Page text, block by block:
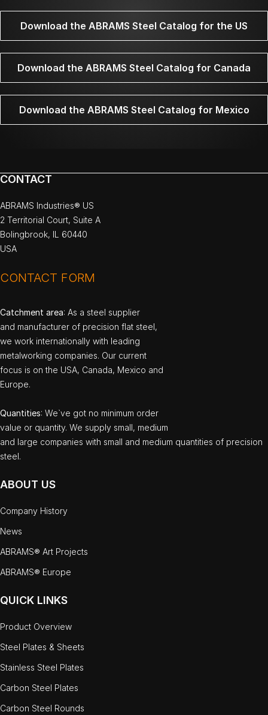
Download the ABRAMS Steel Catalog for the US
Download the ABRAMS Steel Catalog for Canada
Download the ABRAMS Steel Catalog for Mexico
CONTACT
ABRAMS Industries® US
2 Territorial Court, Suite A
Bolingbrook, IL 60440
USA
CONTACT FORM
Catchment area: As a steel supplier
and manufacturer of precision flat steel,
we work internationally with leading
metalworking companies. Our current
focus is on the USA, Canada, Mexico and
Europe.
Quantities: We`ve got no minimum order
value or quantity. We supply small, medium
and large companies with small and medium quantities of precision
steel.
ABOUT US
Company History
News
ABRAMS® Art Projects
ABRAMS® Europe
QUICK LINKS
Product Overview
Steel Plates & Sheets
Stainless Steel Plates
Carbon Steel Plates
Carbon Steel Rounds